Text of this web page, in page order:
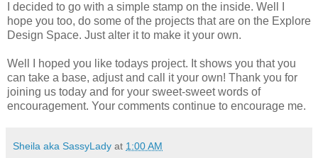
I decided to go with a simple stamp on the inside. Well I
hope you too, do some of the projects that are on the Explore
Design Space. Just alter it to make it your own.
Well I hoped you like todays project. It shows you that you
can take a base, adjust and call it your own! Thank you for
joining us today and for your sweet-sweet words of
encouragement. Your comments continue to encourage me.
Sheila aka SassyLady at 1:00 AM